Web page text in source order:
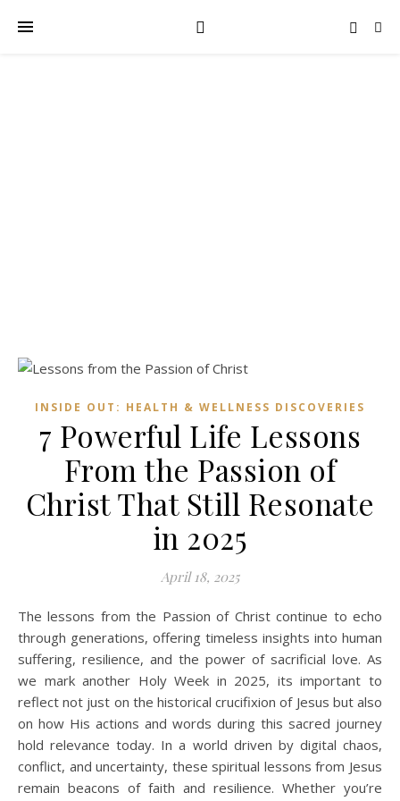
INSIDE OUT: HEALTH & WELLNESS DISCOVERIES
7 Powerful Life Lessons
From the Passion of
Christ That Still Resonate
in 2025
April 18, 2025
The lessons from the Passion of Christ continue to echo
through generations, offering timeless insights into human
suffering, resilience, and the power of sacrificial love. As
we mark another Holy Week in 2025, its important to
reflect not just on the historical crucifixion of Jesus but also
on how His actions and words during this sacred journey
hold relevance today. In a world driven by digital chaos,
conflict, and uncertainty, these spiritual lessons from Jesus
remain beacons of faith and resilience. Whether you’re